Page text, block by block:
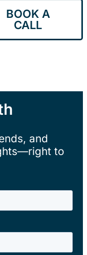
BOOK A
CALL
and
to